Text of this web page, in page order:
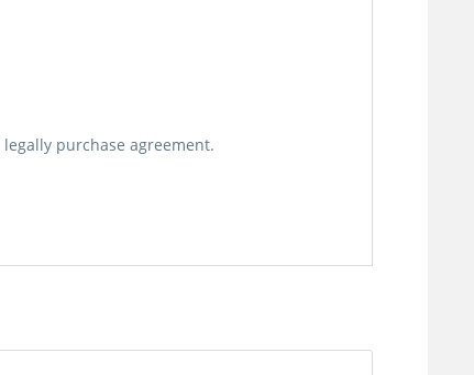
purchase agreement.